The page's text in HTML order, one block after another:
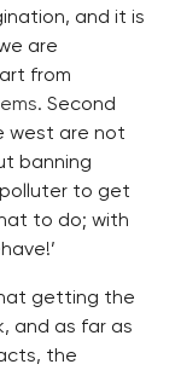
and it is
are
from
. Second
west are not
banning
polluter to get
to do; with
getting the
and as far as
the